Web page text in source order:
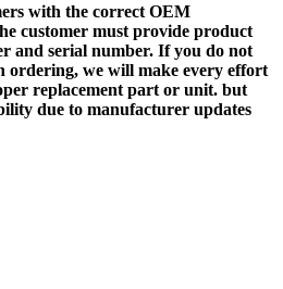
with the correct OEM
customer must provide product
and serial number. If you do not
ordering, we will make every effort
replacement part or unit. but
due to manufacturer updates